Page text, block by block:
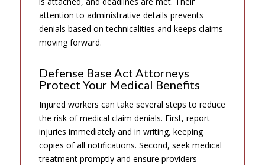
attention to administrative details prevents
denials based on technicalities and keeps claims
moving forward.
Defense Base Act Attorneys
Protect Your Medical Benefits
Injured workers can take several steps to reduce
the risk of medical claim denials. First, report
injuries immediately and in writing, keeping
copies of all notifications. Second, seek medical
treatment promptly and ensure providers